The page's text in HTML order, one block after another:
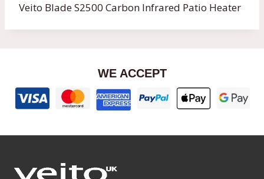
Veito Blade S2500 Carbon Infrared Patio Heater
WE ACCEPT